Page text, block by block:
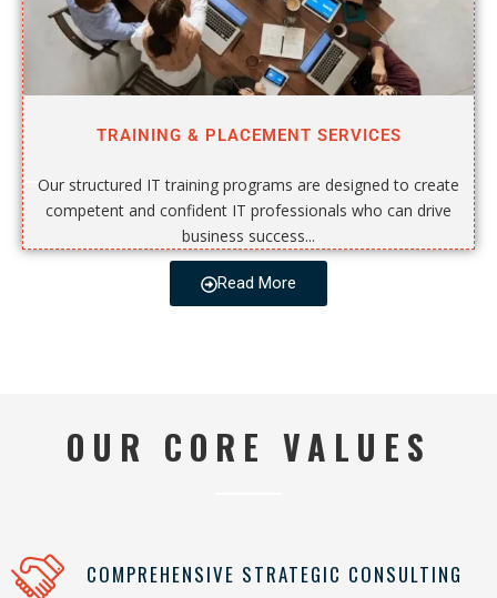
TRAINING & PLACEMENT SERVICES
Our structured IT training programs are designed to create
competent and confident IT professionals who can drive
business success...
Read More
OUR CORE VALUES
COMPREHENSIVE STRATEGIC CONSULTING